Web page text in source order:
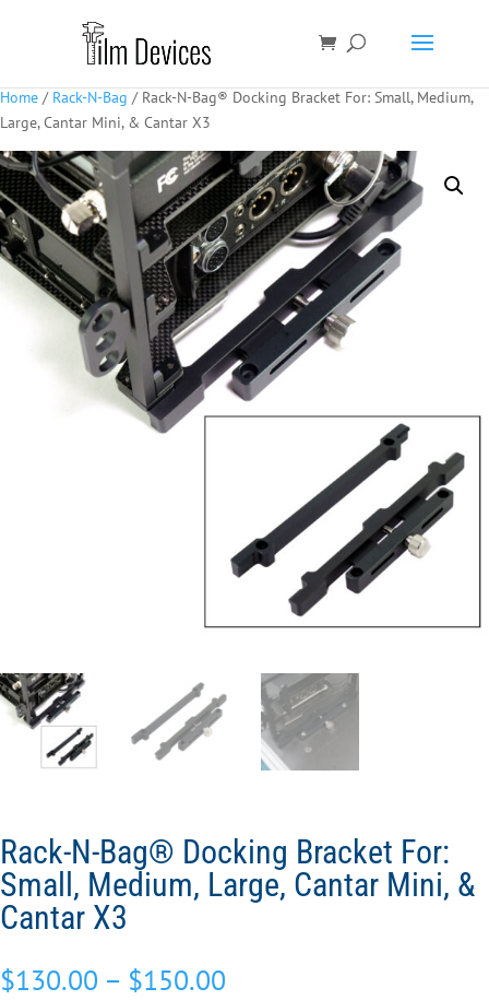
Home / Rack-N-Bag / Rack-N-Bag® Docking Bracket For: Small, Medium,
Large, Cantar Mini, & Cantar X3
Rack-N-Bag® Docking Bracket For:
Small, Medium, Large, Cantar Mini, &
Cantar X3
$130.00 – $150.00